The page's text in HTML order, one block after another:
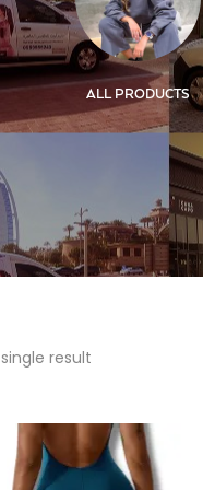
ALL PRODUCTS
result